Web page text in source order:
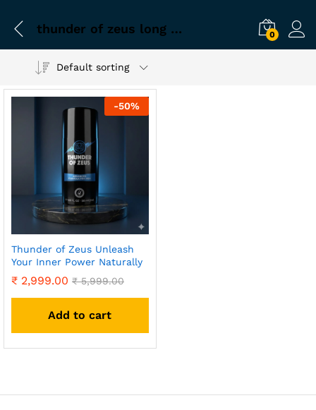
thunder of zeus long lasting 0
Default sorting
-50%
Thunder of Zeus Unleash
Your Inner Power Naturally
₹ 2,999.00 ₹5,999.00
Add to cart